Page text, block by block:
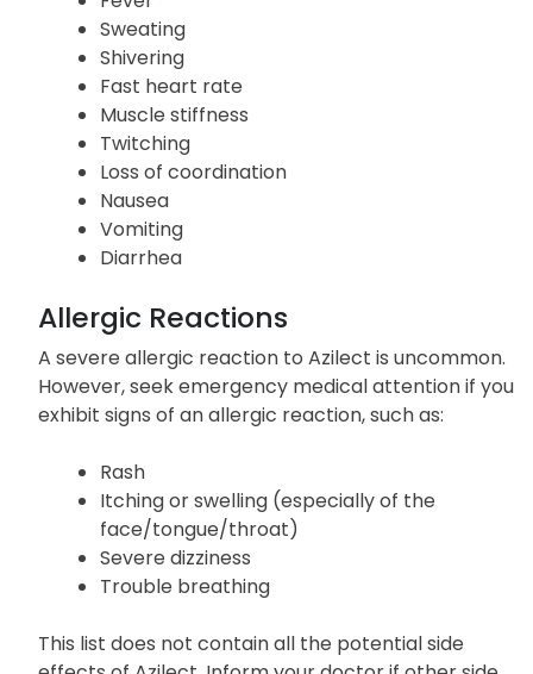
Agitation
Hallucinations
Fever
Sweating
Shivering
Fast heart rate
Muscle stiffness
Twitching
Loss of coordination
Nausea
Vomiting
Diarrhea
Allergic Reactions
A severe allergic reaction to Azilect is uncommon.
However, seek emergency medical attention if you
exhibit signs of an allergic reaction, such as:
Rash
Itching or swelling (especially of the
face/tongue/throat)
Severe dizziness
Trouble breathing